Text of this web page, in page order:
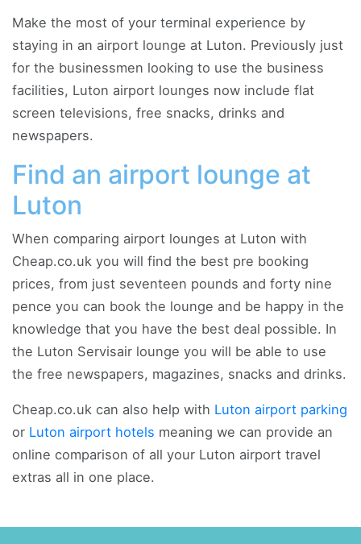
Make the most of your terminal experience by
staying in an airport lounge at Luton. Previously just
for the businessmen looking to use the business
facilities, Luton airport lounges now include flat
screen televisions, free snacks, drinks and
newspapers.
Find an airport lounge at
Luton
When comparing airport lounges at Luton with
Cheap.co.uk you will find the best pre booking
prices, from just seventeen pounds and forty nine
pence you can book the lounge and be happy in the
knowledge that you have the best deal possible. In
the Luton Servisair lounge you will be able to use
the free newspapers, magazines, snacks and drinks.
Cheap.co.uk can also help with Luton airport parking
or Luton airport hotels meaning we can provide an
online comparison of all your Luton airport travel
extras all in one place.